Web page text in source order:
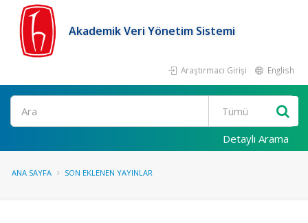
Akademik Veri Yönetim Sistemi
Araştırmacı Girişi English
Ara
Detaylı Arama
ANA SAYFA SON EKLENEN YAYINLAR